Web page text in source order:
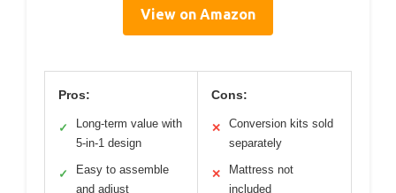
View on Amazon
Pros:
✓
Long-term value with
5-in-1 design
✓
Easy to assemble
and adjust
Cons:
✕
Conversion kits sold
separately
✕
Mattress not
included